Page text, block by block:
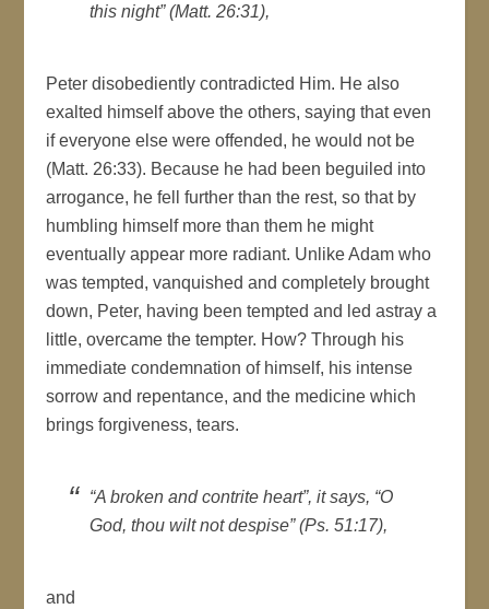
this night” (Matt. 26:31),
Peter disobediently contradicted Him. He also
exalted himself above the others, saying that even
if everyone else were offended, he would not be
(Matt. 26:33). Because he had been beguiled into
arrogance, he fell further than the rest, so that by
humbling himself more than them he might
eventually appear more radiant. Unlike Adam who
was tempted, vanquished and completely brought
down, Peter, having been tempted and led astray a
little, overcame the tempter. How? Through his
immediate condemnation of himself, his intense
sorrow and repentance, and the medicine which
brings forgiveness, tears.
“A broken and contrite heart”, it says, “O
God, thou wilt not despise” (Ps. 51:17),
and